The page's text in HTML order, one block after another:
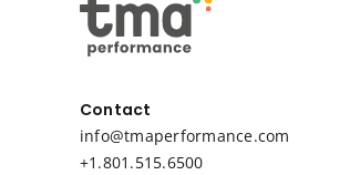
Contact
info@tmaperformance.com
+1.801.515.6500